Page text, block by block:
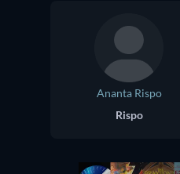
Ananta Rispo
Rispo